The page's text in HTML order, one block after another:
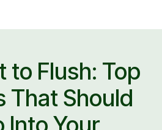
to Flush: Top
That Should